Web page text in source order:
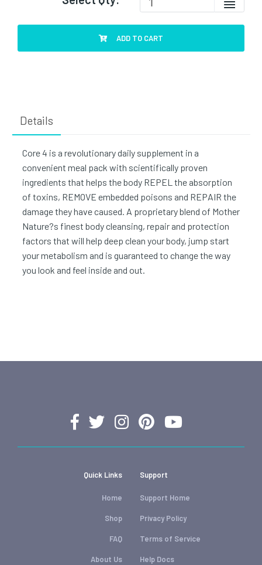
ADD TO CART
Details
Core 4 is a revolutionary daily supplement in a
convenient meal pack with scientifically proven
ingredients that helps the body REPEL the absorption
of toxins, REMOVE embedded poisons and REPAIR the
damage they have caused. A proprietary blend of Mother
Nature?s finest body cleansing, repair and protection
factors that will help deep clean your body, jump start
your metabolism and is guaranteed to change the way
you look and feel inside and out.
Quick Links
Home
Shop
FAQ
About Us
Support
Support Home
Privacy Policy
Terms of Service
Help Docs